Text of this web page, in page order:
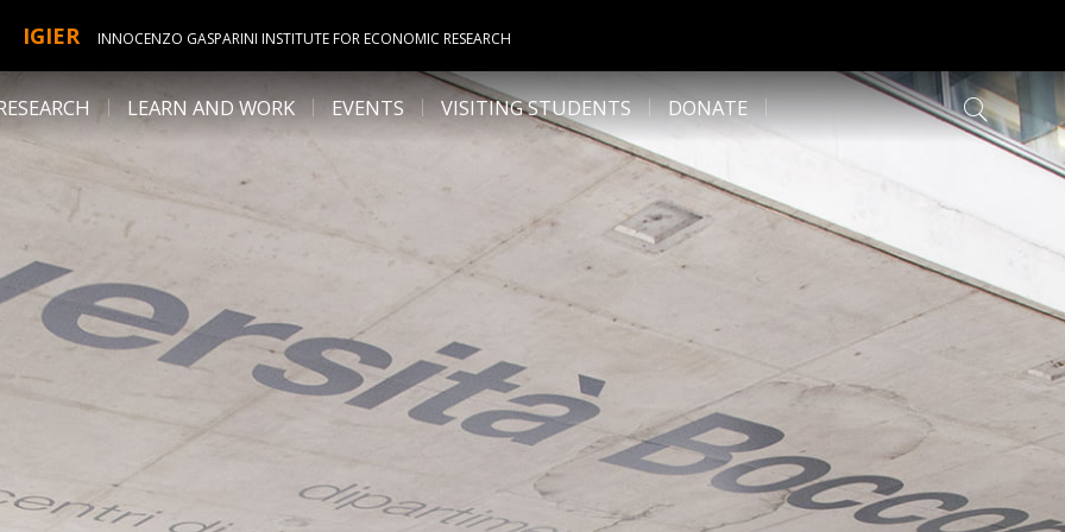
IGIER INNOCENZO GASPARINI INSTITUTE FOR ECONOMIC RESEARCH
LEARN AND WORK EVENTS VISITING STUDENTS DONATE